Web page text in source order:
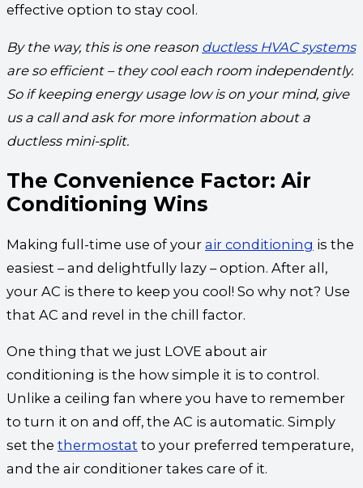
effective option to stay cool.
By the way, this is one reason ductless HVAC systems
are so efficient – they cool each room independently.
So if keeping energy usage low is on your mind, give
us a call and ask for more information about a
ductless mini-split.
The Convenience Factor: Air
Conditioning Wins
Making full-time use of your air conditioning is the
easiest – and delightfully lazy – option. After all,
your AC is there to keep you cool! So why not? Use
that AC and revel in the chill factor.
One thing that we just LOVE about air
conditioning is the how simple it is to control.
Unlike a ceiling fan where you have to remember
to turn it on and off, the AC is automatic. Simply
set the thermostat to your preferred temperature,
and the air conditioner takes care of it.